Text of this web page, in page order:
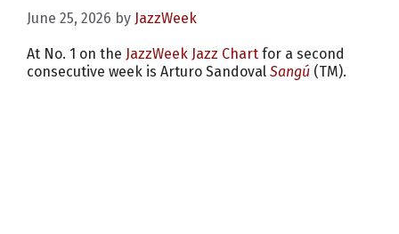
June 25, 2026 by JazzWeek
At No. 1 on the JazzWeek Jazz Chart for a second
consecutive week is Arturo Sandoval Sangú (TM).